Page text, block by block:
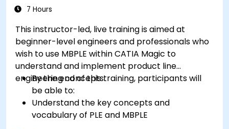
7 Hours
This instructor-led, live training is aimed at
beginner-level engineers and professionals who
wish to use MBPLE within CATIA Magic to
understand and implement product line
engineering concepts.
By the end of this training, participants will
be able to:
Understand the key concepts and
vocabulary of PLE and MBPLE